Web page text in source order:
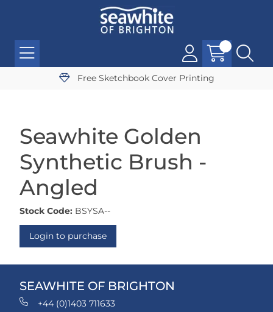
Free Sketchbook Cover Printing
Seawhite Golden
Synthetic Brush -
Angled
Stock Code: BSYSA--
Login to purchase
SEAWHITE OF BRIGHTON
+44 (0)1403 711633